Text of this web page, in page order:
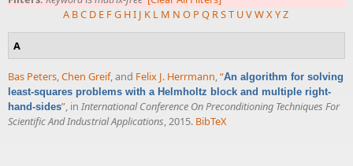
A BC D E FG HI J K L M N O P Q RST UVWXYZ
A
Bas Peters,Chen Greif, and Felix J. Herrmann,“An algorithm for solving
least-squares problems with a Helmholtz block and multiple right-
hand-sides”, in International Conference On Preconditioning Techniques For
Scientific And Industrial Applications, 2015. BibTeX